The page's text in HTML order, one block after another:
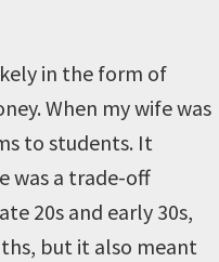
in the form of
When my wife was
to students. It
was a trade-off
20s and early 30s,
but it also meant